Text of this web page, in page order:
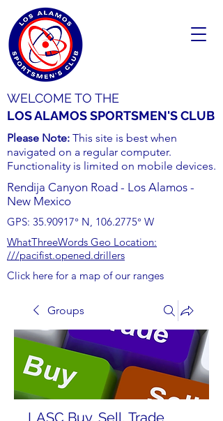
WELCOME TO THE
LOS ALAMOS SPORTSMEN'S CLUB
Please Note: This site is best when
navigated on a regular computer.
Functionality is limited on mobile devices.
Rendija Canyon Road - Los Alamos -
New Mexico
GPS: 35.90917° N, 106.2775° W
WhatThreeWords Geo Location:
///pacifist.opened.drillers
Click here for a map of our ranges
Groups
LASC Buy, Sell, Trade